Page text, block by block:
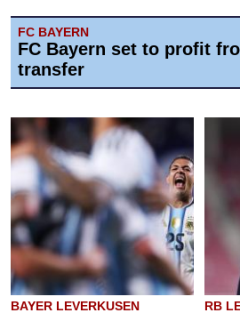
FC BAYERN
FC Bayern set to profit
transfer
BAYER LEVERKUSEN RB